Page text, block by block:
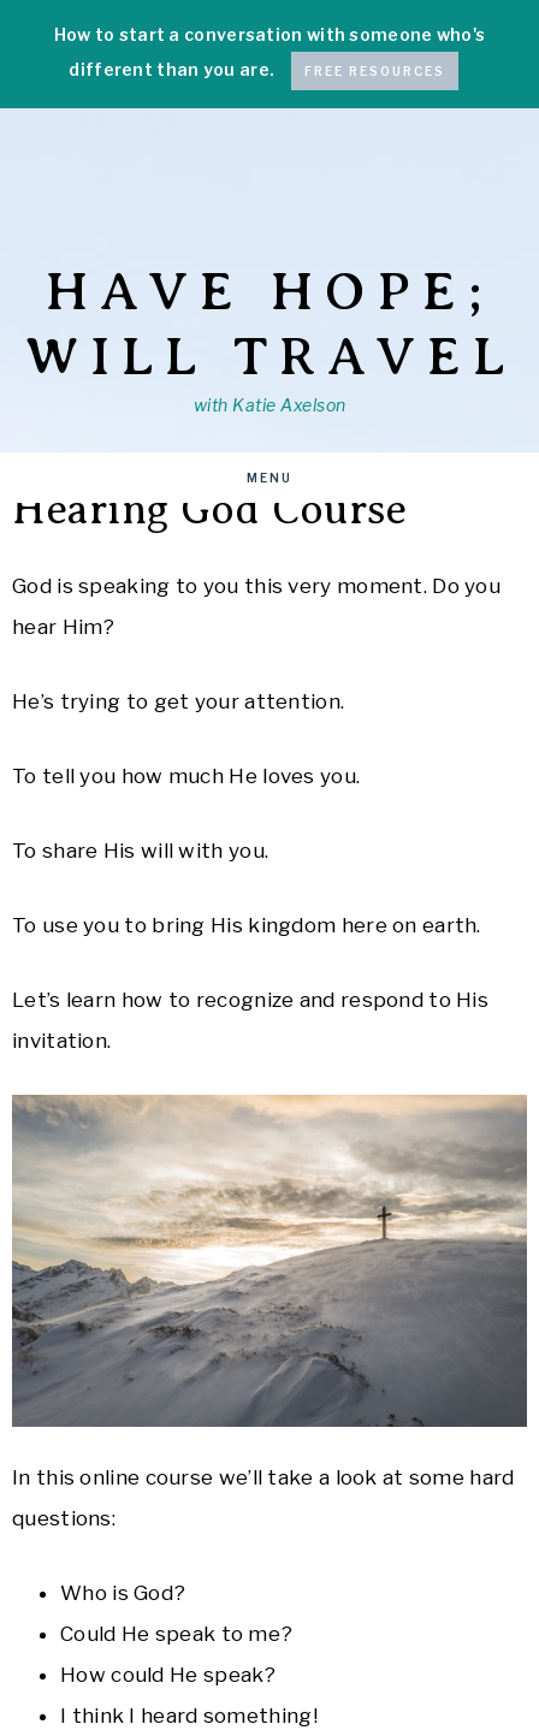
How to start a conversation with someone who's
different than you are.
FREE RESOURCES
HAVE HOPE;
WILL TRAVEL
with Katie Axelson
MENU
Hearing God Course
God is speaking to you this very moment. Do you
hear Him?
He’s trying to get your attention.
To tell you how much He loves you.
To share His will with you.
To use you to bring His kingdom here on earth.
Let’s learn how to recognize and respond to His
invitation.
In this online course we’ll take a look at some hard
questions:
Who is God?
Could He speak to me?
How could He speak?
I think I heard something!